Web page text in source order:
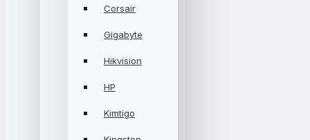
Corsair
Gigabyte
Hikvision
HP
Kimtigo